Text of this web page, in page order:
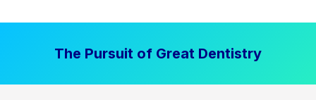
The Pursuit of Great Dentistry